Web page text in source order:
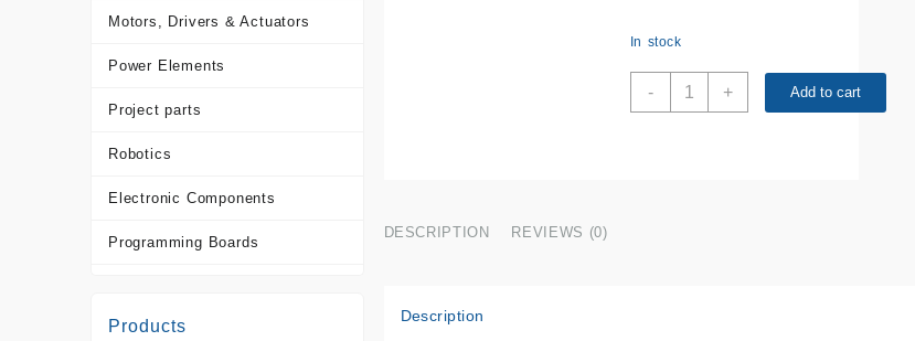
Motors, Drivers & Actuators
Power Elements
Project parts
Robotics
Electronic Components
Programming Boards
Tools and Accessories
In stock
-
25V
+ Add to cart
DESCRIPTION REVIEWS (0)
Description
Products